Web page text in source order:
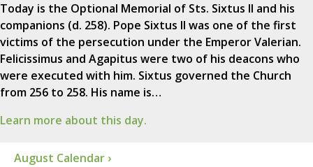
Today is the Optional Memorial of Sts. Sixtus II and his
companions (d. 258). Pope Sixtus II was one of the first
victims of the persecution under the Emperor Valerian.
Felicissimus and Agapitus were two of his deacons who
were executed with him. Sixtus governed the Church
from 256 to 258. His name is…
Learn more about this day.
August Calendar ›